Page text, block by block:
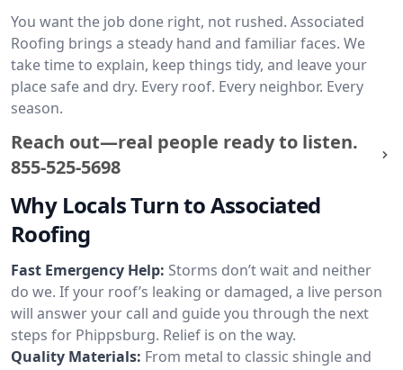
You want the job done right, not rushed. Associated
Roofing brings a steady hand and familiar faces. We
take time to explain, keep things tidy, and leave your
place safe and dry. Every roof. Every neighbor. Every
season.
Reach out—real people ready to listen.
855-525-5698
Why Locals Turn to Associated
Roofing
Fast Emergency Help: Storms don’t wait and neither
do we. If your roof’s leaking or damaged, a live person
will answer your call and guide you through the next
steps for Phippsburg. Relief is on the way.
Quality Materials: From metal to classic shingle and